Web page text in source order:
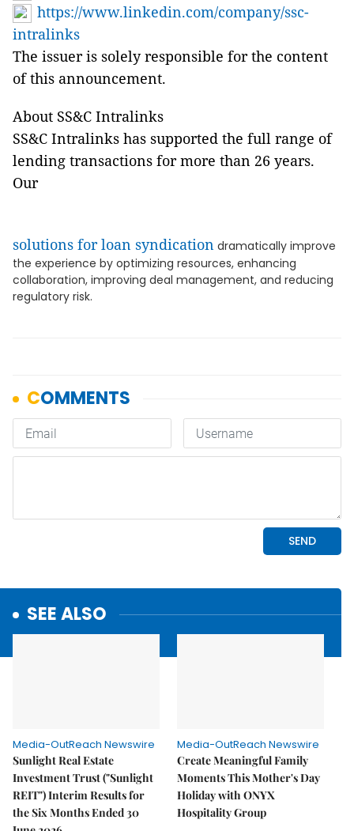
https://www.linkedin.com/company/ssc-
intralinks
The issuer is solely responsible for the content
of this announcement.
About SS&C Intralinks
SS&C Intralinks has supported the full range of
lending transactions for more than 26 years.
Our
solutions for loan syndication dramatically improve
the experience by optimizing resources, enhancing
collaboration, improving deal management, and reducing
regulatory risk.
SEE ALSO
Media-OutReach Newswire
Sunlight Real Estate
Investment Trust ("Sunlight
REIT") Interim Results for
the Six Months Ended 30
Media-OutReach Newswire
Create Meaningful Family
Moments This Mother's Day
Holiday with ONYX
Hospitality Group